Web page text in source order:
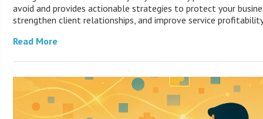
avoid and provides actionable strategies to protect your
strengthen client relationships, and improve service
Read More